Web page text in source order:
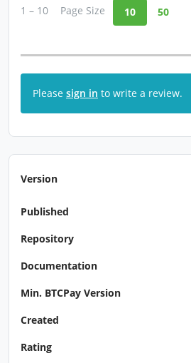
1 – 10
Page Size 10 50
Please sign in to write a review.
Version
Published
Repository
Documentation
Min. BTCPay Version
Created
Rating